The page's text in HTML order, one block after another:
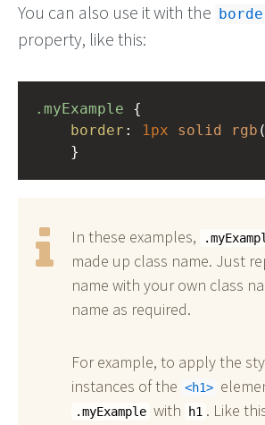
You can also use it with the
property, like this:
.myExample
border : 1px solid rgb (
}
In these examples,
made up class name. Just
name with your own class
name as required.
For example, to apply the
instances of the
h1
.myExample with h1 . Like